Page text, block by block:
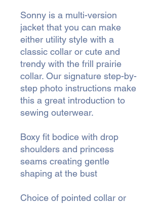
Sonny is a multi-version
jacket that you can make
either utility style with a
classic collar or cute and
trendy with the frill prairie
collar. Our signature step-by-
step photo instructions make
this a great introduction to
sewing outerwear.
Boxy fit bodice with drop
shoulders and princess
seams creating gentle
shaping at the bust
Choice of pointed collar or